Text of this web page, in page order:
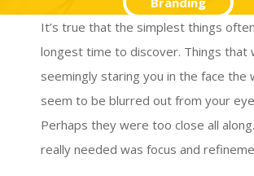
It’s true that the simplest things
longest time to discover. Things that
seemingly staring you in the face the
seem to be blurred out from your
Perhaps they were too close all
really needed was focus and